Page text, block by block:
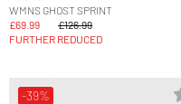
WMNS GHOST SPRINT
£69.99
£126.99
FURTHER REDUCED
-39%